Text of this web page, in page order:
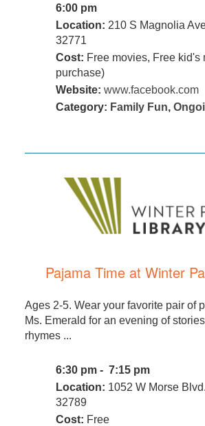
6:00 pm
Location: 210 S Magnolia
32771
Cost: Free movies, Free kid's
purchase)
Website: www.facebook.com
Category: Family Fun,
Pajama Time at Winter
Ages 2-5. Wear your favorite pair of
Ms. Emerald for an evening of
rhymes ...
6:30 pm - 7:15 pm
Location: 1052 W Morse
32789
Cost: Free